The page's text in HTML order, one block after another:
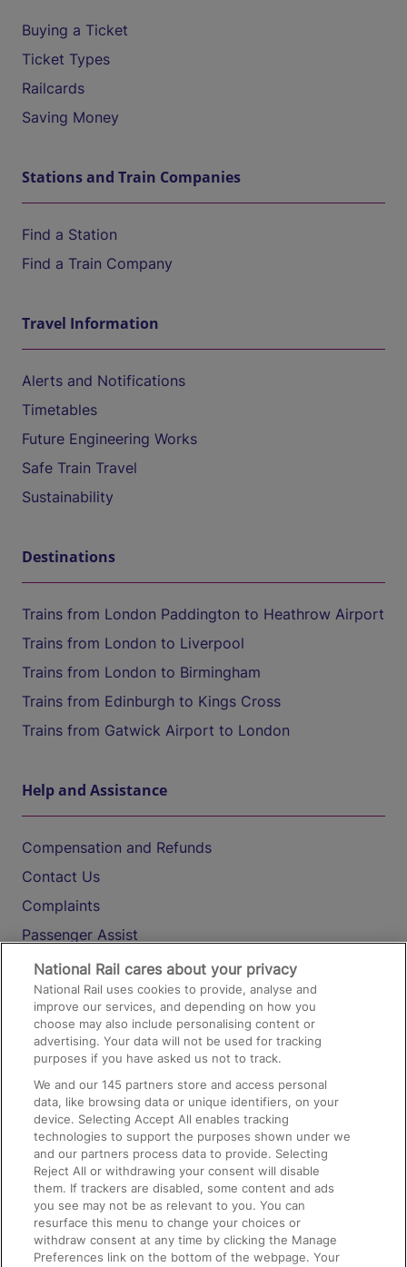
Buying a Ticket
Ticket Types
Railcards
Saving Money
Stations and Train Companies
Find a Station
Find a Train Company
Travel Information
Alerts and Notifications
Timetables
Future Engineering Works
Safe Train Travel
Sustainability
Destinations
Trains from London Paddington to Heathrow Airport
Trains from London to Liverpool
Trains from London to Birmingham
Trains from Edinburgh to Kings Cross
Trains from Gatwick Airport to London
Help and Assistance
Compensation and Refunds
Contact Us
Complaints
Passenger Assist
Media
Text 61016
On the Train
Accessible Train Travel and Facilities
Train Travel with Bicycles
Train Travel with Pets
Train Travel with Children
Food and Drink
National Rail cares about your privacy
National Rail uses cookies to provide, analyse and
improve our services, and depending on how you
choose may also include personalising content or
advertising. Your data will not be used for tracking
purposes if you have asked us not to track.
We and our145 partners store and access personal
data, like browsing data or unique identifiers, on your
device. Selecting Accept All enables tracking
technologies to support the purposes shown under we
and our partners process data to provide. Selecting
Reject All or withdrawing your consent will disable
them. If trackers are disabled, some content and ads
you see may not be as relevant to you. You can
resurface this menu to change your choices or
withdraw consent at any time by clicking the Manage
Preferences link on the bottom of the webpage. Your